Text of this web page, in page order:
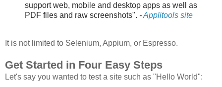
support web, mobile and desktop apps as well as
PDF files and raw screenshots". -Applitools site
It is not limited to Selenium, Appium, or Espresso.
Get Started in Four Easy Steps
Let's say you wanted to test a site such as "Hello World":